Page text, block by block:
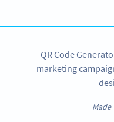
QR Code
marketing
Made